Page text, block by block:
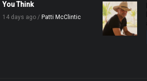
You Think
14 days ago / Patti McClintic